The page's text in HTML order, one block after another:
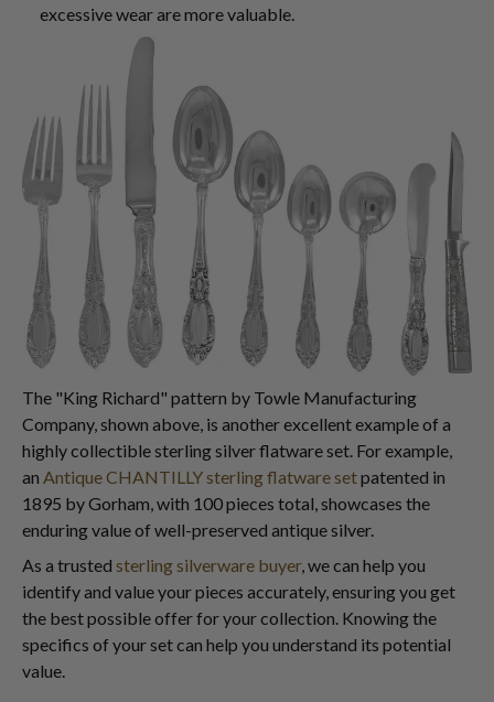
excessive wear are more valuable.
The "King Richard" pattern by Towle Manufacturing
Company, shown above, is another excellent example of a
highly collectible sterling silver flatware set. For example,
an Antique CHANTILLY sterling flatware setpatented in
1895 by Gorham, with 100 pieces total, showcases the
enduring value of well-preserved antique silver.
As a trusted sterling silverware buyer, we can help you
identify and value your pieces accurately, ensuring you get
the best possible offer for your collection. Knowing the
specifics of your set can help you understand its potential
value.